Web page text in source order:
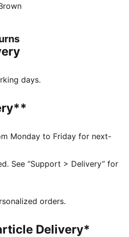
instantly recognisable for
side panels, and PUMA
heritage with fresh energy
recycled cotton.
jacquard
stripes along the sleeves
days.
Monday to Friday for next-
See “Support > Delivery” for
orders.
Delivery*